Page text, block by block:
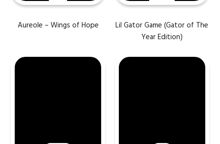
Aureole – Wings of Hope
Lil Gator Game (Gator of The
Year Edition)